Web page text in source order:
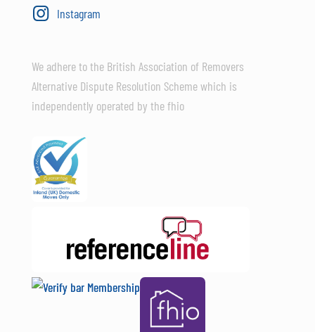
Instagram
We adhere to the British Association of Removers
Alternative Dispute Resolution Scheme which is
independently operated by the fhio